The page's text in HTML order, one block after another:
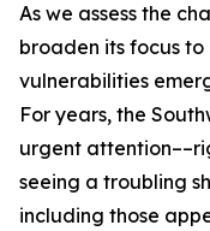
As we assess the
broaden its focus
vulnerabilities
For years, the
urgent
seeing a troubling
including those